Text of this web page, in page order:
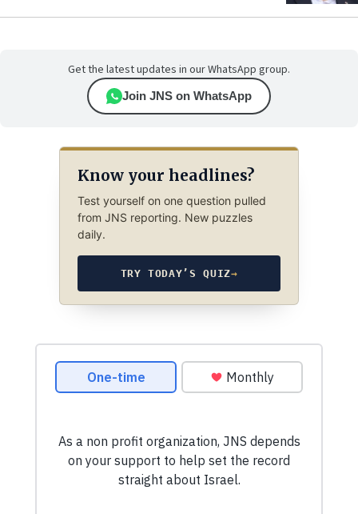
Get the latest updates in our WhatsApp group.
Join JNS on WhatsApp
Know your headlines?
Test yourself on one question pulled
from JNS reporting. New puzzles
daily.
TRY TODAY’S QUIZ→